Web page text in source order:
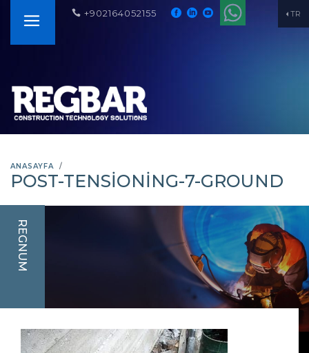
TR
+902164052155
ANASAYFA
POST-TENSIONING-7-GROUND
REGNUM